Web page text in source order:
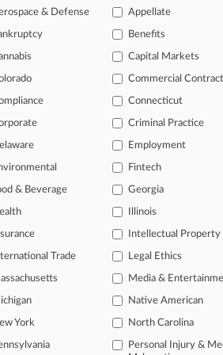
intelligence you need to remain an expert
and documents.
federal district courts, updated
and so much more!
View the parties
& Defense Appellate
Benefits
Capital Markets
Commercial
Connecticut
Criminal Practice
Employment
Fintech
& Beverage Georgia
Illinois
Intellectual Property
Trade Legal Ethics
Media &
Native American
York North Carolina
Personal Injury &
|Privacy Policy Trust Center |Cookie
|Law360 Company| Testimonials